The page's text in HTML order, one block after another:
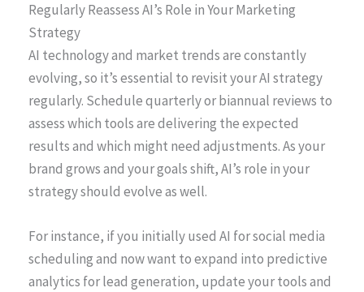
Regularly Reassess AI’s Role in Your Marketing
Strategy
AI technology and market trends are constantly
evolving, so it’s essential to revisit your AI strategy
regularly. Schedule quarterly or biannual reviews to
assess which tools are delivering the expected
results and which might need adjustments. As your
brand grows and your goals shift, AI’s role in your
strategy should evolve as well.
For instance, if you initially used AI for social media
scheduling and now want to expand into predictive
analytics for lead generation, update your tools and